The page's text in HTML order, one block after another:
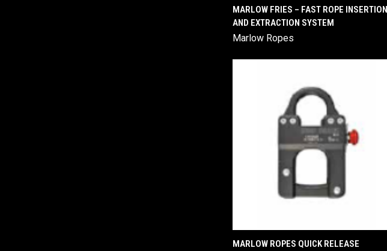
QUICK VIEW
Compare
MARLOW FRIES – FAST ROPE INSERTION
AND EXTRACTION SYSTEM
Marlow Ropes
QUICK VIEW
MARLOW ROPES QUICK RELEASE